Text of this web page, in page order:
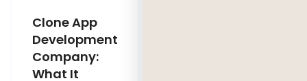
Clone App
Development
Company:
What It